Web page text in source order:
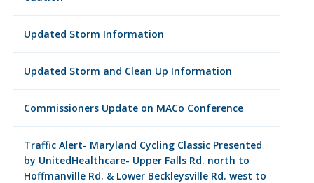
Updated Storm Information
Updated Storm and Clean Up Information
Commissioners Update on MACo Conference
Traffic Alert- Maryland Cycling Classic Presented
by UnitedHealthcare- Upper Falls Rd. north to
Hoffmanville Rd. & Lower Beckleysville Rd. west to